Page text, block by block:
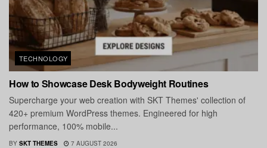
TECHNOLOGY
How to Showcase Desk Bodyweight Routines
Supercharge your web creation with SKT Themes' collection of
420+ premium WordPress themes. Engineered for high
performance, 100% mobile...
BY SKT THEMES 7 AUGUST 2026